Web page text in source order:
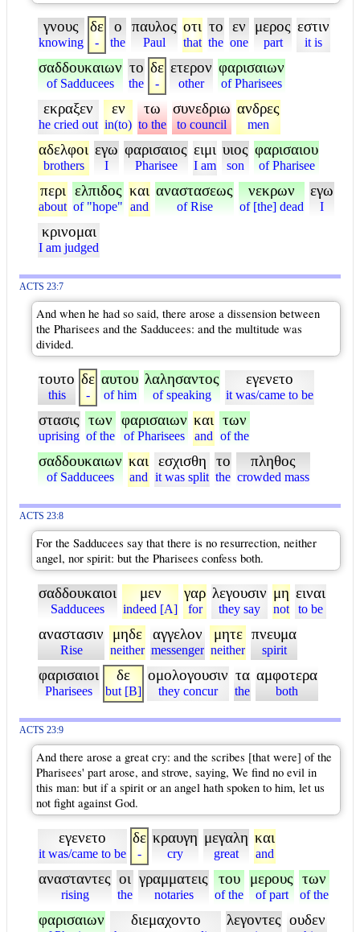
γνους
knowing
δε
-
ο
the
παυλος
Paul
οτι
that
το
the
εν
one
μερος
part
εστιν
it is
σαδδουκαιων
of Sadducees
το
the
δε
-
ετερον
other
φαρισαιων
of Pharisees
εκραξεν
he cried out
εν
in(to)
τω
to the
συνεδριω
to council
ανδρες
men
αδελφοι
brothers
εγω
I
φαρισαιος
Pharisee
ειμι
I am
υιος
son
φαρισαιου
of Pharisee
περι
about
ελπιδος
of "hope"
και
and
αναστασεως
of Rise
νεκρων
of [the] dead
εγω
I
κρινομαι
I am judged
ACTS 23:7
And when he had so said, there arose a dissension between
the Pharisees and the Sadducees: and the multitude was
divided.
τουτο
this
δε
-
αυτου
of him
λαλησαντος
of speaking
εγενετο
it was/came to be
στασις
uprising
των
of the
φαρισαιων
of Pharisees
και
and
των
of the
σαδδουκαιων
of Sadducees
και
and
εσχισθη
it was split
το
the
πληθος
crowded mass
ACTS 23:8
For the Sadducees say that there is no resurrection, neither
angel, nor spirit: but the Pharisees confess both.
σαδδουκαιοι
Sadducees
μεν
indeed [A]
γαρ
for
λεγουσιν
they say
μη
not
ειναι
to be
αναστασιν
Rise
μηδε
neither
αγγελον
messenger
μητε
neither
πνευμα
spirit
φαρισαιοι
Pharisees
δε
but [B]
ομολογουσιν
they concur
τα
the
αμφοτερα
both
ACTS 23:9
And there arose a great cry: and the scribes [that were] of the
Pharisees' part arose, and strove, saying, We find no evil in
this man: but if a spirit or an angel hath spoken to him, let us
not fight against God.
εγενετο
it was/came to be
δε
-
κραυγη
cry
μεγαλη
great
και
and
ανασταντες
rising
οι
the
γραμματεις
notaries
του
of the
μερους
of part
των
of the
φαρισαιων διεμαχοντο λεγοντες ουδεν